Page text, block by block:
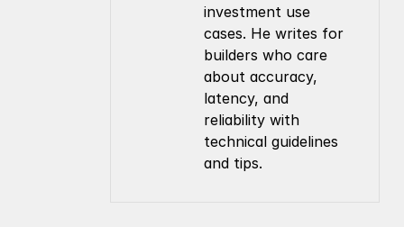
investment use
cases. He writes for
builders who care
about accuracy,
latency, and
reliability with
technical guidelines
and tips.